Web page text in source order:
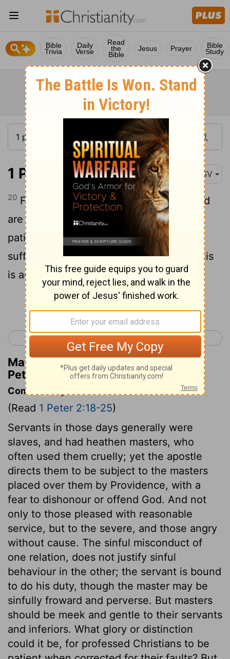
Bible
Trivia
Daily
Verse
Read
the
Bible
Jesus Prayer Bible
Study
1 Peter 2:20 ASV
20 For what glory is it, if, when ye sin, and
are buffeted [for it], ye shall take it
patiently? but if, when ye do well, and
suffer [for it], ye shall take it patiently, this
is acceptable with God.
< 1 Peter 1 1 Peter 3 >
Matthew Henry's Commentary on 1
Peter 2:20
Commentary on 1 Peter 2:18-25
(Read 1 Peter 2:18-25)
Servants in those days generally were
slaves, and had heathen masters, who
often used them cruelly; yet the apostle
directs them to be subject to the masters
placed over them by Providence, with a
fear to dishonour or offend God. And not
only to those pleased with reasonable
service, but to the severe, and those angry
without cause. The sinful misconduct of
one relation, does not justify sinful
behaviour in the other; the servant is bound
to do his duty, though the master may be
sinfully froward and perverse. But masters
should be meek and gentle to their servants
and inferiors. What glory or distinction
could it be, for professed Christians to be